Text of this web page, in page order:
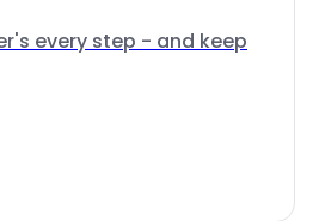
every step - and keep